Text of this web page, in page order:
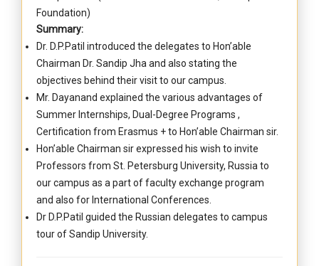
Foundation)
Summary:
Dr. D.P.Patil introduced the delegates to Hon’able
Chairman Dr. Sandip Jha and also stating the
objectives behind their visit to our campus.
Mr. Dayanand explained the various advantages of
Summer Internships, Dual-Degree Programs ,
Certification from Erasmus + to Hon’able Chairman sir.
Hon’able Chairman sir expressed his wish to invite
Professors from St. Petersburg University, Russia to
our campus as a part of faculty exchange program
and also for International Conferences.
Dr D.P.Patil guided the Russian delegates to campus
tour of Sandip University.